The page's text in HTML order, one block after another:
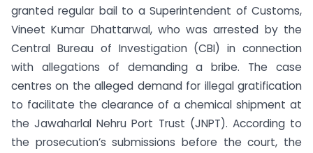
granted regular bail to a Superintendent of Customs,
Vineet Kumar Dhattarwal, who was arrested by the
Central Bureau of Investigation (CBI) in connection
with allegations of demanding a bribe. The case
centres on the alleged demand for illegal gratification
to facilitate the clearance of a chemical shipment at
the Jawaharlal Nehru Port Trust (JNPT). According to
the prosecution’s submissions before the court, the